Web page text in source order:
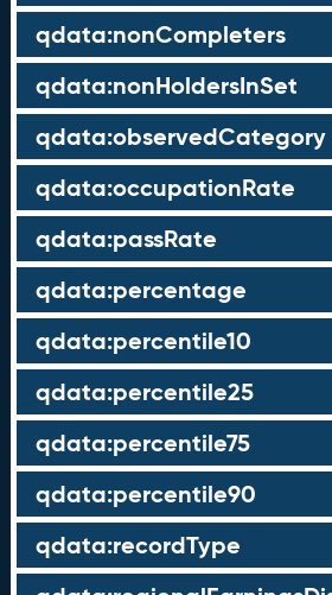
qdata:nonCompleters
qdata:nonHoldersInSet
qdata:observedCategory
qdata:occupationRate
qdata:passRate
qdata:percentage
qdata:percentile10
qdata:percentile25
qdata:percentile75
qdata:percentile90
qdata:recordType